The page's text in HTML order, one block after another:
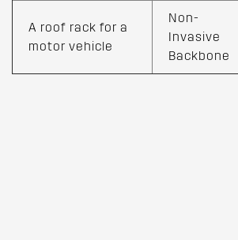
A roof rack for a
motor vehicle
Non-
Invasive
Backbone